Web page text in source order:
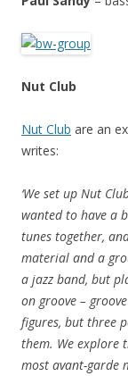
Nut Club
Nut Club are an
writes:
‘We set up Nut
wanted to have a
tunes together,
material and a
a jazz band, but
on groove –
figures, but three
them. We explore
most avant-garde